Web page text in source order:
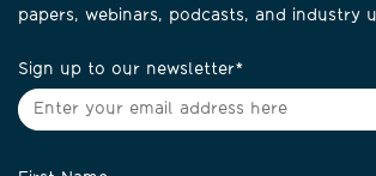
papers, webinars, podcasts, and industry
Sign up to our newsletter*